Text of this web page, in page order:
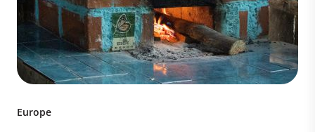
Europe